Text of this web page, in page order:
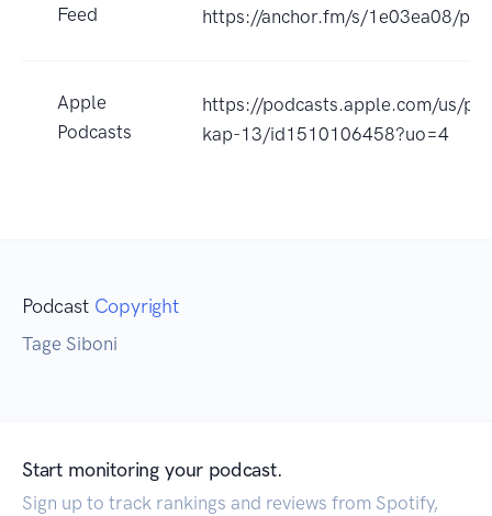
Feed https://anchor.fm/s/1e03ea08/
Apple
Podcasts
https://podcasts.apple.com/us/
kap-13/id1510106458?uo=4
Podcast Copyright
Tage Siboni
Start monitoring your podcast.
Sign up to track rankings and reviews from Spotify,